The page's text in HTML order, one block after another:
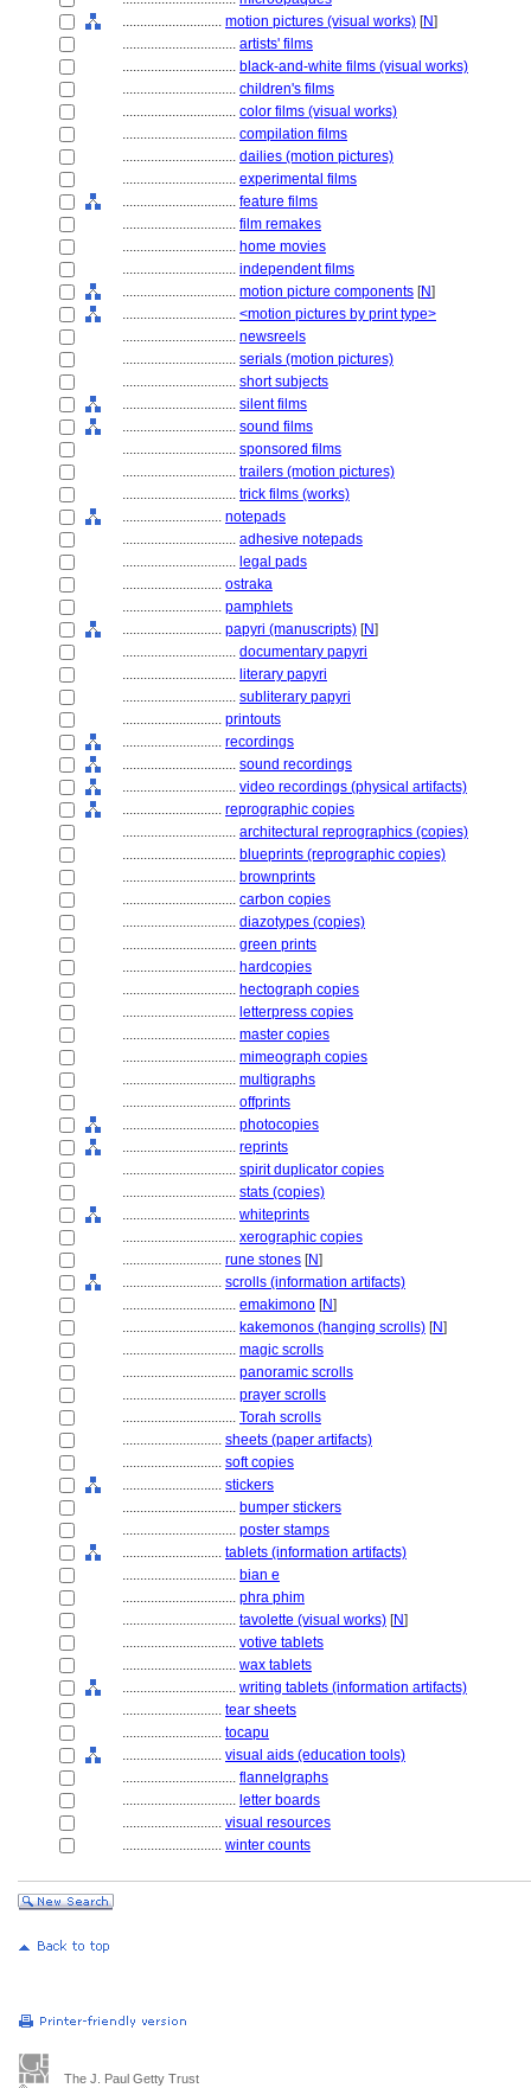
............................ motion pictures (visual works) [N]
................................ artists' films
................................ black-and-white films (visual works)
................................ children's films
................................ color films (visual works)
................................ compilation films
................................ dailies (motion pictures)
................................ experimental films
................................ feature films
................................ film remakes
................................ home movies
................................ independent films
................................ motion picture components [N]
................................ <motion pictures by print type>
................................ newsreels
................................ serials (motion pictures)
................................ short subjects
................................ silent films
................................ sound films
................................ sponsored films
................................ trailers (motion pictures)
................................ trick films (works)
............................ notepads
................................ adhesive notepads
................................ legal pads
............................ ostraka
............................ pamphlets
............................ papyri (manuscripts) [N]
................................ documentary papyri
................................ literary papyri
................................ subliterary papyri
............................ printouts
............................ recordings
................................ sound recordings
................................ video recordings (physical artifacts)
............................ reprographic copies
................................ architectural reprographics (copies)
................................ blueprints (reprographic copies)
................................ brownprints
................................ carbon copies
................................ diazotypes (copies)
................................ green prints
................................ hardcopies
................................ hectograph copies
................................ letterpress copies
................................ master copies
................................ mimeograph copies
................................ multigraphs
................................ offprints
................................ photocopies
................................ reprints
................................ spirit duplicator copies
................................ stats (copies)
................................ whiteprints
................................ xerographic copies
............................ rune stones [N]
............................ scrolls (information artifacts)
................................ emakimono [N]
................................ kakemonos (hanging scrolls) [N]
................................ magic scrolls
................................ panoramic scrolls
................................ prayer scrolls
................................ Torah scrolls
............................ sheets (paper artifacts)
............................ soft copies
............................ stickers
................................ bumper stickers
................................ poster stamps
............................ tablets (information artifacts)
................................ bian e
................................ phra phim
................................ tavolette (visual works) [N]
................................ votive tablets
................................ wax tablets
................................ writing tablets (information artifacts)
............................ tear sheets
............................ tocapu
............................ visual aids (education tools)
................................ flannelgraphs
................................ letter boards
............................ visual resources
............................ winter counts
The J. Paul Getty Trust